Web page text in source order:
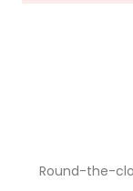
Round-the-